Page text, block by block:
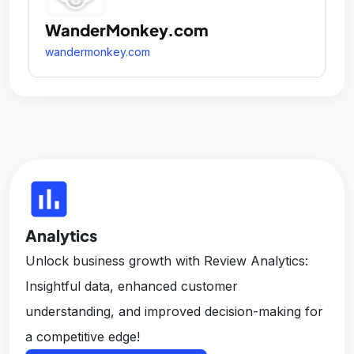
WanderMonkey.com
wandermonkey.com
insert_chart
Analytics
Unlock business growth with Review Analytics:
Insightful data, enhanced customer
understanding, and improved decision-making for
a competitive edge!